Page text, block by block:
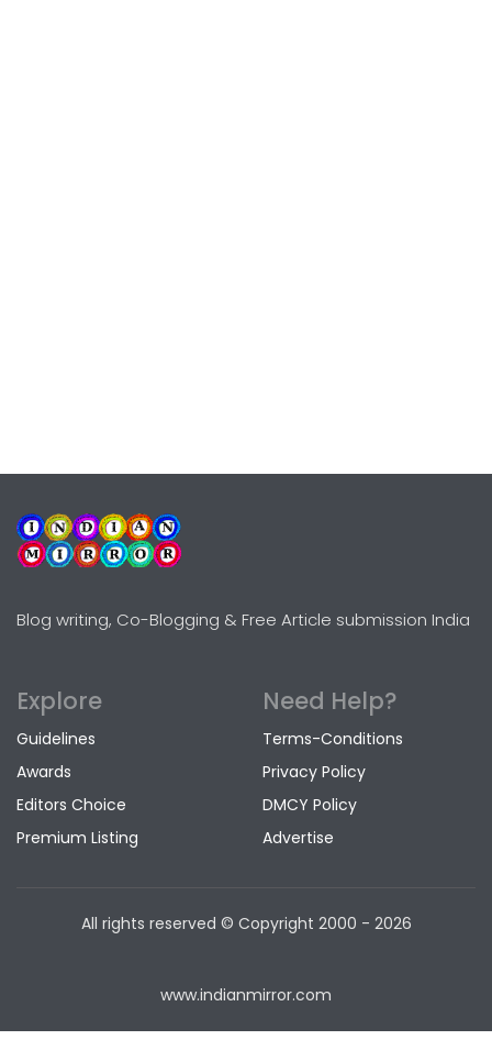
Blog writing, Co-Blogging & Free Article submission India
Explore
Guidelines
Awards
Editors Choice
Premium Listing
Need Help?
Terms-Conditions
Privacy Policy
DMCY Policy
Advertise
All rights reserved © Copyright 2000 - 2026
www.indianmirror.com